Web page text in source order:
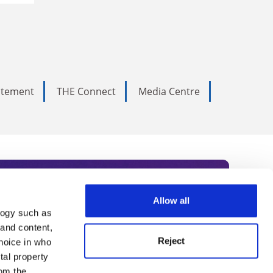
such as
content,
in who
property
Allow all
Reject
THE Connect
Media Centre
Subscribe today to receive
academia, our